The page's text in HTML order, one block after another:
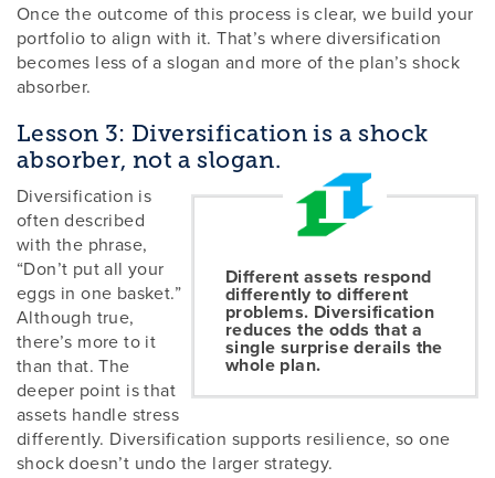
Once the outcome of this process is clear, we build your
portfolio to align with it. That’s where diversification
becomes less of a slogan and more of the plan’s shock
absorber.
Lesson 3: Diversification is a shock
absorber, not a slogan.
Different assets respond
differently to different
problems. Diversification
reduces the odds that a
single surprise derails the
whole plan.
Diversification is
often described
with the phrase,
“Don’t put all your
eggs in one basket.”
Although true,
there’s more to it
than that. The
deeper point is that
assets handle stress
differently. Diversification supports resilience, so one
shock doesn’t undo the larger strategy.